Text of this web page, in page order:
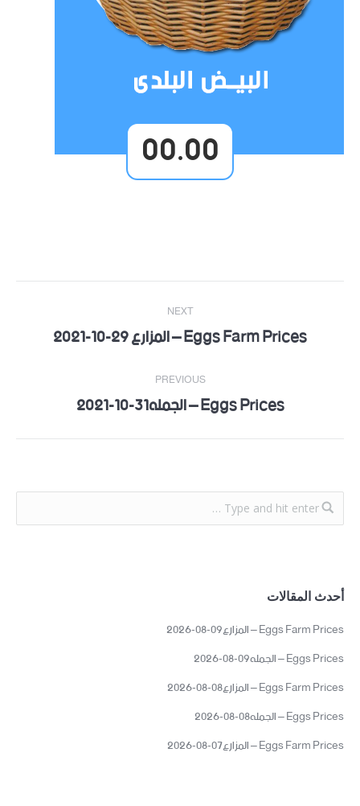
00.00
Post
navigation
PREVIOUS
Previous Eggs Prices – الجمله31-10-2021
NEXT
NextEggs Farm Prices – المزارع 29-10-2021
أحدث المقالات
Eggs Farm Prices – المزارع09-08-2026
Eggs Prices – الجمله09-08-2026
Eggs Farm Prices – المزارع08-08-2026
Eggs Prices – الجمله08-08-2026
Eggs Farm Prices – المزارع07-08-2026